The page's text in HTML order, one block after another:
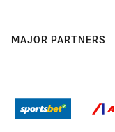
MAJOR PARTNERS